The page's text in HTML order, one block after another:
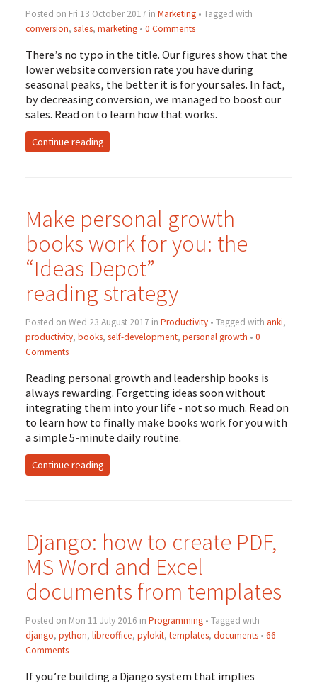
Posted on Fri 13 October 2017 in Marketing• Tagged with
conversion, sales, marketing• 0 Comments
There’s no typo in the title. Our figures show that the
lower website conversion rate you have during
seasonal peaks, the better it is for your sales. In fact,
by decreasing conversion, we managed to boost our
sales. Read on to learn how that works.
Continue reading
Make personal growth
books work for you: the
“Ideas Depot”
reading strategy
Posted on Wed 23 August 2017 in Productivity• Tagged with anki,
productivity, books, self-development, personal growth • 0
Comments
Reading personal growth and leadership books is
always rewarding. Forgetting ideas soon without
integrating them into your life - not so much. Read on
to learn how to finally make books work for you with
a simple 5-minute daily routine.
Continue reading
Django: how to create PDF,
MS Word and Excel
documents from templates
Posted on Mon 11 July 2016 in Programming• Tagged with
django, python, libreoffice, pylokit, templates, documents• 66
Comments
If you’re building a Django system that implies